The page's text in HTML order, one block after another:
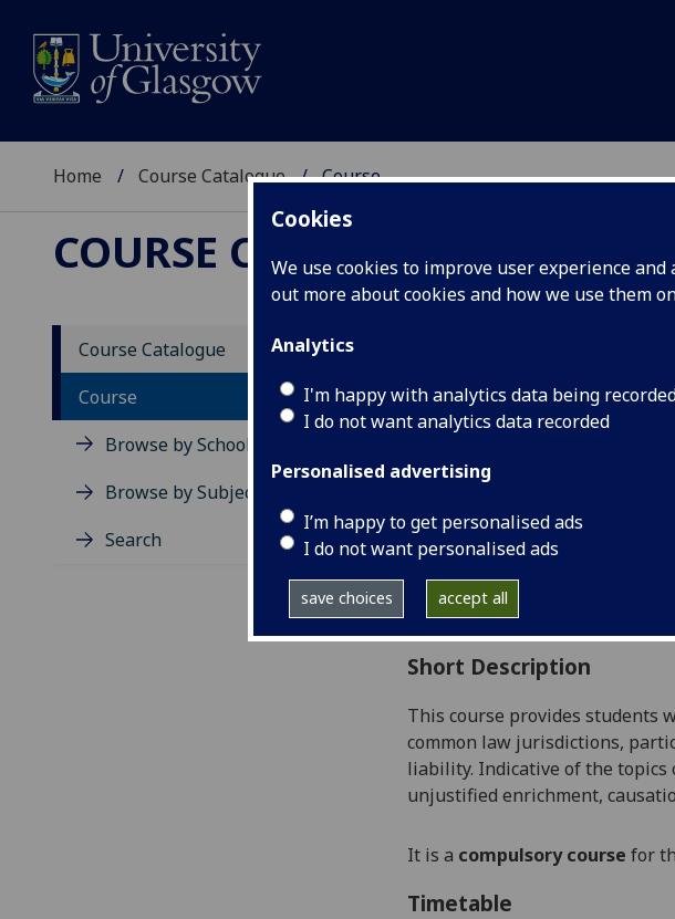
Cookies
We use cookies to improve user experience
out more about cookies and how we use them
Analytics
I'm happy with analytics data being
I do not want analytics data recorded
Personalised advertising
I’m happy to get personalised ads
I do not want personalised ads
save choices accept all
Home Course Catalogue Course
COURSE CATALOGUE
Course Catalogue
Course
Browse by School
Browse by Subject Area
Search
Academic Session:
Credits:
Level 1 (SCQF level 7)
Typically Offered:
Collaborative Online
Curriculum For Life:
Short Description
This course provides students
common law jurisdictions,
liability. Indicative ofthe topics
unjustified enrichment,
It is a compulsory course for
Timetable